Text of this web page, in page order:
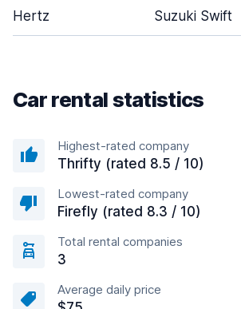
Hertz Suzuki Swift
Car rental statistics
Highest-rated company
Thrifty (rated 8.5 / 10)
Lowest-rated company
Firefly (rated 8.3 / 10)
Total rental companies
3
Average daily price